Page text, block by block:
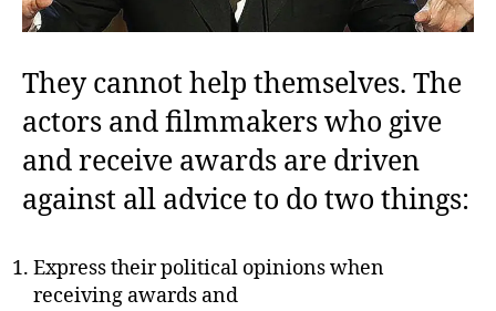
They cannot help themselves. The
actors and filmmakers who give
and receive awards are driven
against all advice to do two things:
Express their political opinions when
receiving awards and